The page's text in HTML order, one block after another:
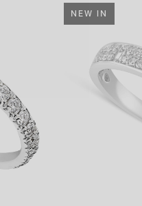
NEW IN